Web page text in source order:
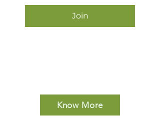
Join
Know More